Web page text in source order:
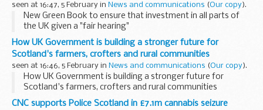
seen at 16:47, 5 February in News and communications (Our copy).
New Green Book to ensure that investment in all parts of
the UK given a "fair hearing"
How UK Government is building a stronger future for
Scotland's farmers, crofters and rural communities
seen at 16:46, 5 February in News and communications (Our copy).
How UK Government is building a stronger future for
Scotland's farmers, crofters and rural communities
CNC supports Police Scotland in £7.1m cannabis seizure